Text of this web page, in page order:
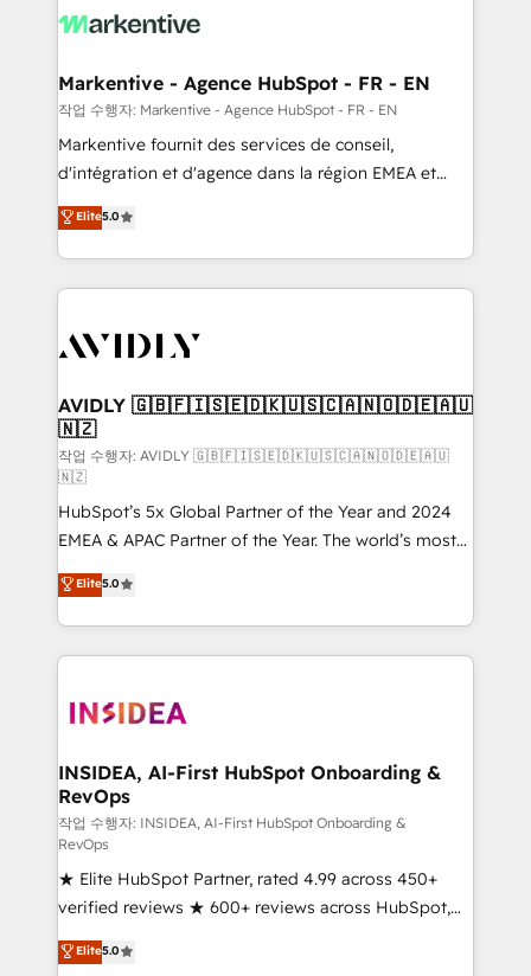
results, fast. ⚙️CRM & RevOps: Align all Hubs to your
🎯Demand Gen & ABM: Drive pipeline with inbound,
ABM, AEO, SEO, & paid media. 👩‍💻Web Design:
Build high-performing websites with UX, messaging,
& conversion strategy that drive results. 🤖AI
AI, & maximize AEO with tailored AI services. 🧩
Integrations: Extend HubSpot with custom
Markentive - Agence HubSpot - FR - EN
작업 수행자: Markentive - Agence HubSpot - FR - EN
Markentive fournit des services de conseil,
d'intégration et d'agence dans la région EMEA et
North America. Avec plus de 115 experts en
marketing automation, Growth, Revops, CRM et
webdesign. Markentive is both a consulting firm, a
digital agency and an integrator. With over 115
CRM and webdesign (We focus on EMEA - USA
Elite5.0
AVIDLY 🇬🇧🇫🇮🇸🇪🇩🇰🇺🇸🇨🇦🇳🇴🇩🇪🇦🇺
🇳🇿
작업 수행자: AVIDLY 🇬🇧🇫🇮🇸🇪🇩🇰🇺🇸🇨🇦🇳🇴🇩🇪🇦🇺
🇳🇿
HubSpot’s 5x Global Partner of the Year and 2024
EMEA & APAC Partner of the Year. The world’s most
experienced and fully accredited HubSpot Solutions
Partner. 🚀 With 2,750+ HubSpot projects delivered
and 370+ specialists across EMEA, APAC and NAM,
we de-risk complex CRM programmes and
multi-region migrations to AI-powered automation,
scale. 🏆 HubSpot’s CEO called us “the partner of the
future.” Others agree it is proof of trust built through
measurable impact.
Elite5.0
INSIDEA, AI-First HubSpot Onboarding &
RevOps
작업 수행자: INSIDEA, AI-First HubSpot Onboarding &
RevOps
★ Elite HubSpot Partner, rated 4.99 across 450+
verified reviews ★ 600+ reviews across HubSpot,
G2 & Clutch ★ 150+ in-house HubSpot-certified
experts ★ 1,500+ implementations across 25+
Elite5.0